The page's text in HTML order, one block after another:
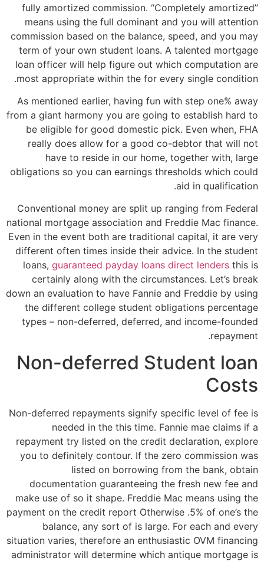
fully amortized commission. “Completely amortized”
means using the full dominant and you will attention
commission based on the balance, speed, and you may
term of your own student loans. A talented mortgage
loan officer will help figure out which computation are
most appropriate within the for every single condition.
As mentioned earlier, having fun with step one% away
from a giant harmony you are going to establish hard to
be eligible for good domestic pick. Even when, FHA
really does allow for a good co-debtor that will not
have to reside in our home, together with, large
obligations so you can earnings thresholds which could
aid in qualification.
Conventional money are split up ranging from Federal
national mortgage association and Freddie Mac finance.
Even in the event both are traditional capital, it are very
different often times inside their advice. In the student
loans, guaranteed payday loans direct lenders this is
certainly along with the circumstances. Let’s break
down an evaluation to have Fannie and Freddie by using
the different college student obligations percentage
types – non-deferred, deferred, and income-founded
repayment.
Non-deferred Student loan
Costs
Non-deferred repayments signify specific level of fee is
needed in the this time. Fannie mae claims if a
repayment try listed on the credit declaration, explore
you to definitely contour. If the zero commission was
listed on borrowing from the bank, obtain
documentation guaranteeing the fresh new fee and
make use of so it shape. Freddie Mac means using the
payment on the credit report Otherwise .5% of one’s the
balance, any sort of is large. For each and every
situation varies, therefore an enthusiastic OVM financing
administrator will determine which antique mortgage is